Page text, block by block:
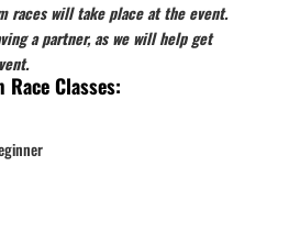
races will take place at the event.
a partner, as we will help get
Race Classes: